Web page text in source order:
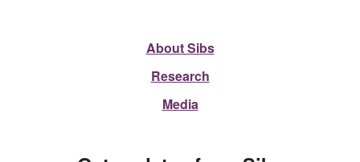
About Sibs
Research
Media